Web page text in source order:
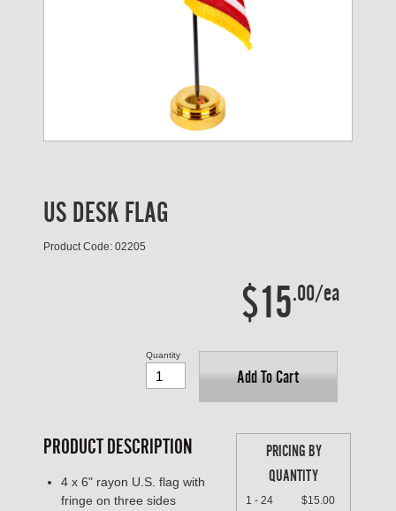
US DESK FLAG
Product Code: 02205
$15.00/ea
Add To Cart
Quantity
PRICING BY
QUANTITY
1 - 24
$15.00
PRODUCT DESCRIPTION
4 x 6" rayon U.S. flag with
fringe on three sides